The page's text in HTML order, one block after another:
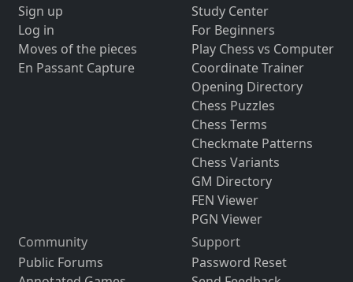
Sign up
Log in
Moves of the pieces
En Passant Capture
Study Center
For Beginners
Play Chess vs Computer
Coordinate Trainer
Opening Directory
Chess Puzzles
Chess Terms
Checkmate Patterns
Chess Variants
GM Directory
FEN Viewer
PGN Viewer
Community
Public Forums
Support
Password Reset